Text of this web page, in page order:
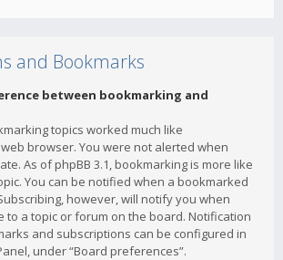
and Bookmarks
between bookmarking and
topics worked much like
browser. You were not alerted when
As of phpBB 3.1, bookmarking is more like
You can be notified when a bookmarked
however, will notify you when
to a topic or forum on the board. Notification
and subscriptions can be configured in
under “Board preferences”.